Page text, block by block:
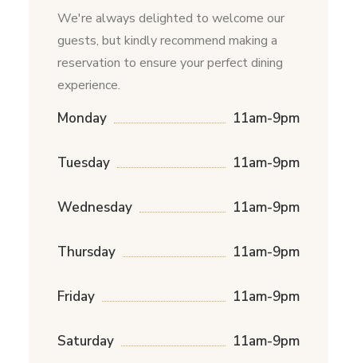
We're always delighted to welcome our
guests, but kindly recommend making a
reservation to ensure your perfect dining
experience.
Monday 11am-9pm
Tuesday 11am-9pm
Wednesday 11am-9pm
Thursday 11am-9pm
Friday 11am-9pm
Saturday 11am-9pm